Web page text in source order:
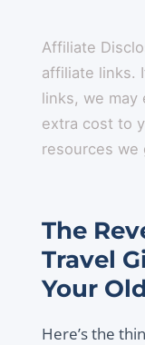
Affiliate
affiliate links.
links, we may
extra cost to
resources we
The
Travel
Your
Here’s the